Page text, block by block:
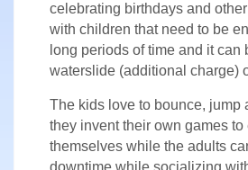
celebrating birthdays and
with children that need to be
long periods of time and it can
waterslide (additional charge)
The kids love to bounce, jump
they invent their own games to
themselves while the adults
downtime while socializing